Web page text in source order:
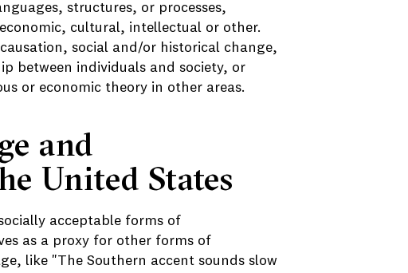
structures, or processes,
cultural, intellectual or other.
social and/or historical change,
between individuals and society, or
or economic theory in other areas.
and
United States
acceptable forms of
as a proxy for other forms of
like "The Southern accent sounds slow